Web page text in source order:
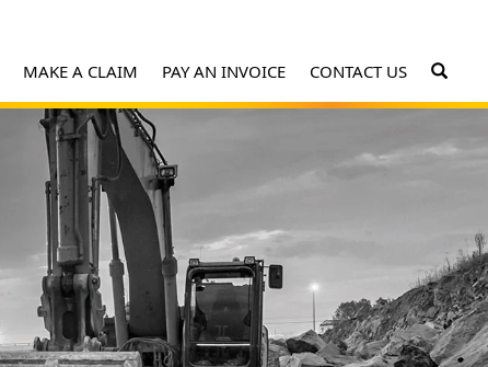
MAKE A CLAIM PAY AN INVOICE CONTACT US